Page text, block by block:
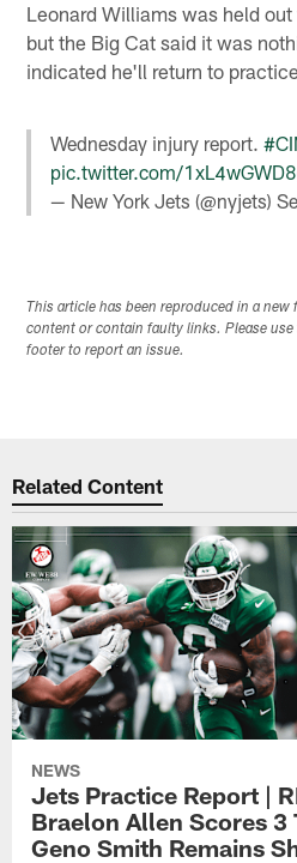
Leonard Williams was held
but the Big Cat said it was
indicated he'll return to
Wednesday injury report.
pic.twitter.com/
— New York Jets (@nyjets)
This article has been reproduced in a
content or contain faulty links. Please
footer to report an issue.
Related Content
NEWS
Jets Practice Report |
Braelon Allen Scores 3
Geno Smith Remains